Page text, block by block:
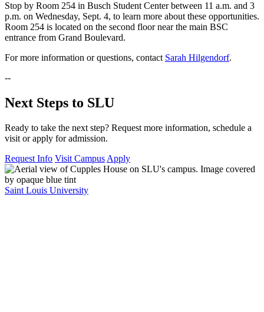
Stop by Room 254 in Busch Student Center between 11 a.m. and 3
p.m. on Wednesday, Sept. 4, to learn more about these opportunities.
Room 254 is located on the second floor near the main BSC
entrance from Grand Boulevard.
For more information or questions, contact Sarah Hilgendorf.
--
Next Steps to SLU
Ready to take the next step? Request more information, schedule a
visit or apply for admission.
Request Info Visit Campus Apply
Saint Louis University